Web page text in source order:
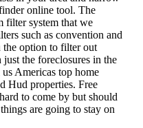
online tool. The
filter system that we
such as convention and
option to filter out
the foreclosures in the
Americas top home
Hud properties. Free
to come by but should
are going to stay on